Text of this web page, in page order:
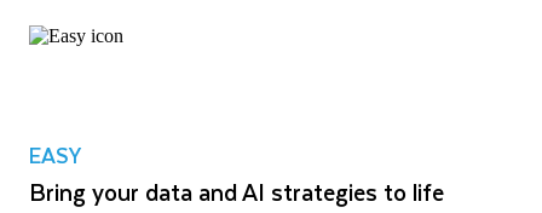
EASY
Bring your data and AI strategies to life